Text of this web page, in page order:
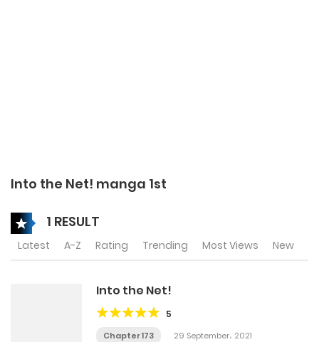
Into the Net! manga 1st
1 RESULT
Latest A-Z Rating Trending Most Views New
Into the Net!
5
Chapter 173 29 September، 2021